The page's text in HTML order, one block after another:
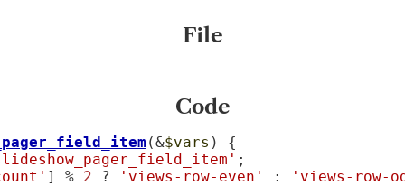
File
Code
(&$vars ) {
;
] % 2 ? 'views-row-even' : 'views-row-